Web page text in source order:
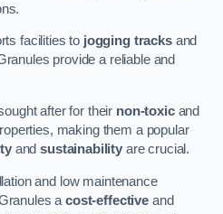
facilities to jogging tracksand
provide a reliable and
after for their non-toxicand
making them a popular
andsustainability are crucial.
and low maintenance
acost-effective and